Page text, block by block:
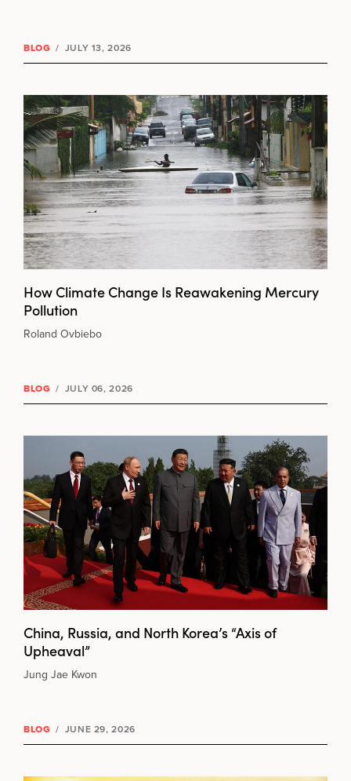
BLOG / JULY 13, 2026
How Climate Change Is Reawakening Mercury
Pollution
Roland Ovbiebo
BLOG / JULY 06, 2026
China, Russia, and North Korea’s “Axis of
Upheaval”
Jung Jae Kwon
BLOG / JUNE 29, 2026